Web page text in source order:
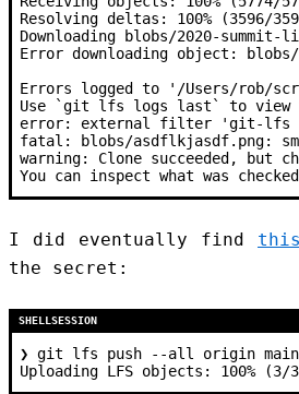
Resolving deltas: 100% (3596/
Downloading blobs/2020-
Error downloading object: blobs/
Errors logged to '/Users/rob/
Use `git lfs logs last` to view
error: external filter 'git-lfs
fatal: blobs/asdflkjasdf.png:
warning: Clone succeeded, but
You can inspect what was
I did eventually find this
the secret:
SHELLSESSION
❯ git lfs push --all origin main
Uploading LFS objects: 100%